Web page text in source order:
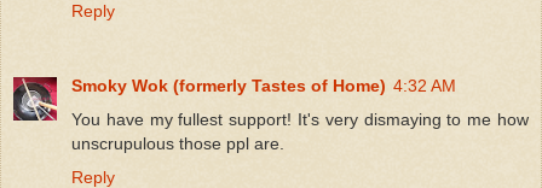
Reply
Smoky Wok (formerly Tastes of Home) 4:32 AM
You have my fullest support! It's very dismaying to me how
unscrupulous those ppl are.
Reply